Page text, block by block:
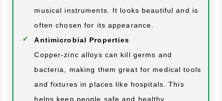
musical instruments. It looks beautiful and is
often chosen for its appearance.
Antimicrobial Properties
Copper-zinc alloys can kill germs and
bacteria, making them great for medical tools
and fixtures in places like hospitals. This
helps keep people safe and healthy.